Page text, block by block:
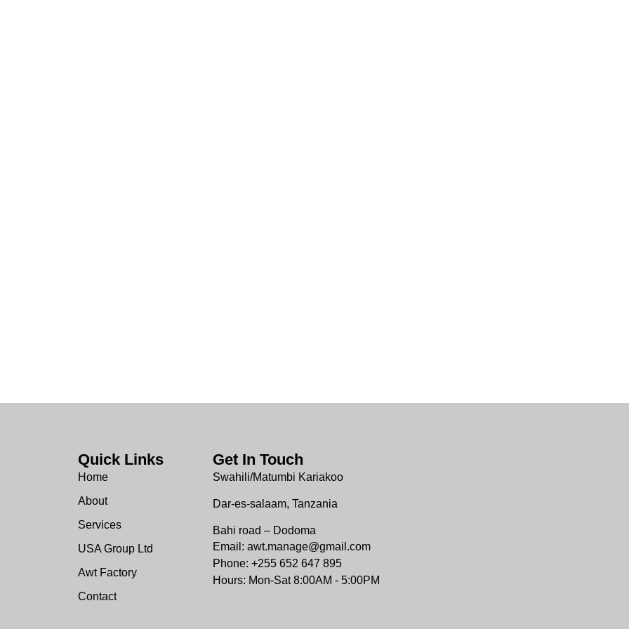
Quick Links
Home
About
Services
USA Group Ltd
Awt Factory
Contact
Get In Touch
Swahili/Matumbi Kariakoo
Dar-es-salaam, Tanzania
Bahi road – Dodoma
Email: awt.manage@gmail.com
Phone: +255 652 647 895
Hours: Mon-Sat 8:00AM - 5:00PM